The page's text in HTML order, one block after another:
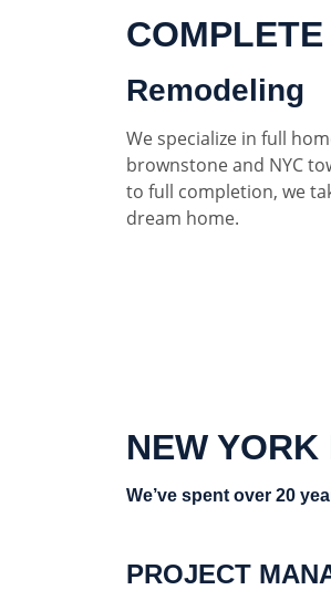
Remodeling
We specialize in full
brownstone and NYC
to full completion, we
dream home.
NEW
We’ve spent over 20
PROJECT